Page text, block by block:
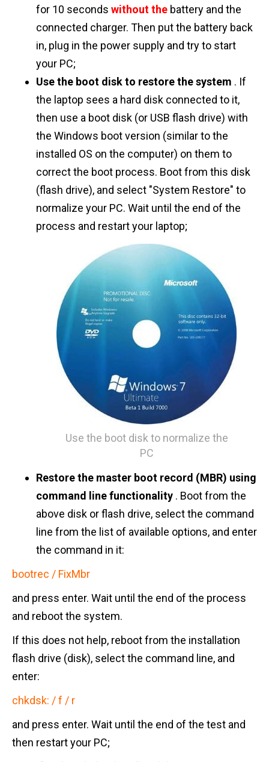
for 10 seconds without the battery and the
connected charger. Then put the battery back
in, plug in the power supply and try to start
your PC;
Use the boot disk to restore the system . If
the laptop sees a hard disk connected to it,
then use a boot disk (or USB flash drive) with
the Windows boot version (similar to the
installed OS on the computer) on them to
correct the boot process. Boot from this disk
(flash drive), and select "System Restore" to
normalize your PC. Wait until the end of the
process and restart your laptop;
Use the boot disk to normalize the
PC
Restore the master boot record (MBR) using
command line functionality . Boot from the
above disk or flash drive, select the command
line from the list of available options, and enter
the command in it:
bootrec / FixMbr
and press enter. Wait until the end of the process
and reboot the system.
If this does not help, reboot from the installation
flash drive (disk), select the command line, and
enter:
chkdsk: / f / r
and press enter. Wait until the end of the test and
then restart your PC;